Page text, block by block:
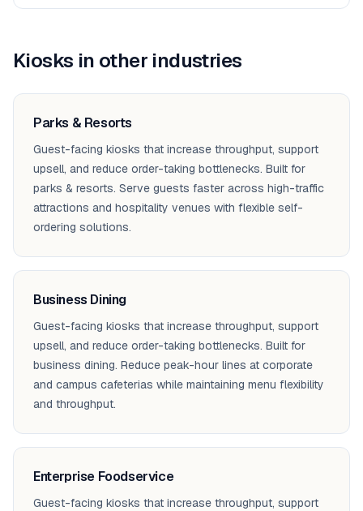
Kiosks in other industries
Parks & Resorts
Guest-facing kiosks that increase throughput, support
upsell, and reduce order-taking bottlenecks. Built for
parks & resorts. Serve guests faster across high-traffic
attractions and hospitality venues with flexible self-
ordering solutions.
Business Dining
Guest-facing kiosks that increase throughput, support
upsell, and reduce order-taking bottlenecks. Built for
business dining. Reduce peak-hour lines at corporate
and campus cafeterias while maintaining menu flexibility
and throughput.
Enterprise Foodservice
Guest-facing kiosks that increase throughput, support